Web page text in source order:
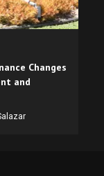
Changes
and